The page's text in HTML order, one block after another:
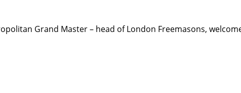
Grand Master – head of London Freemasons,